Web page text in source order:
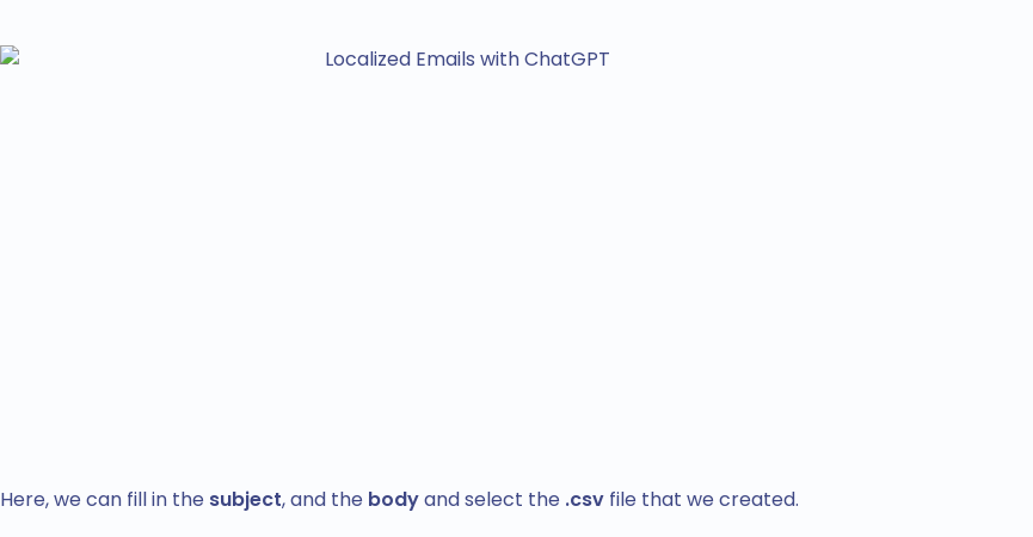
Here, we can fill in the subject, and the bodyand select the .csvfile that we created.